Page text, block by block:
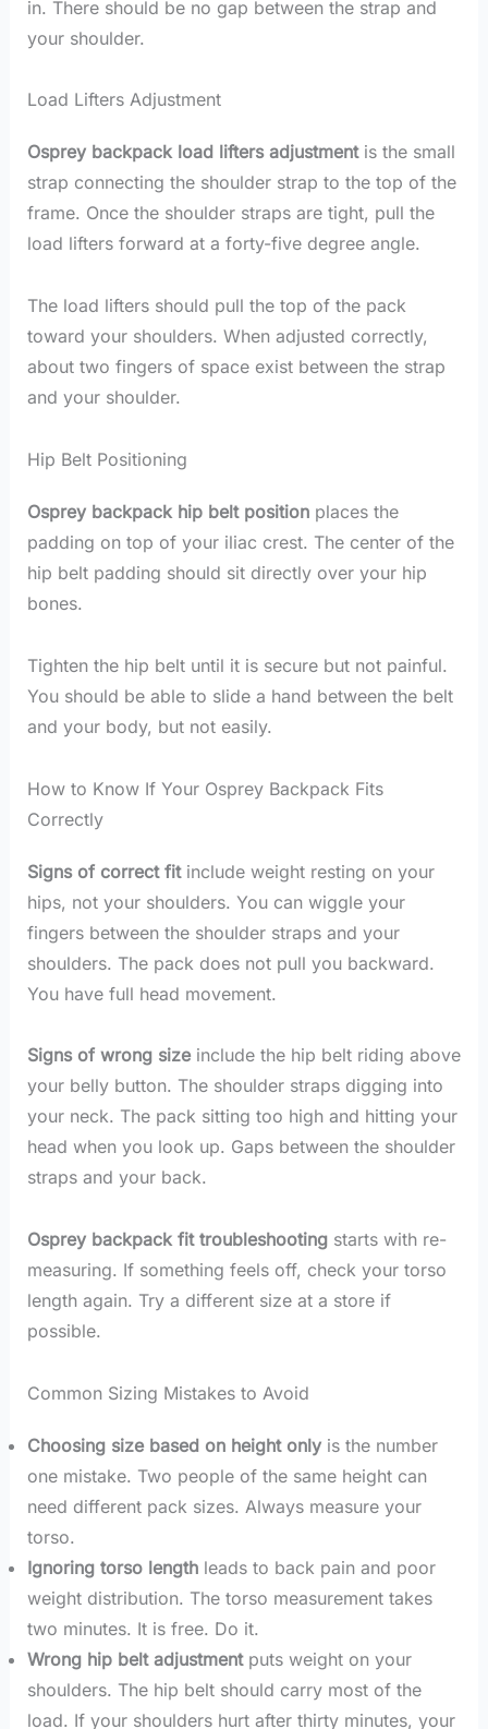
in. There should be no gap between the strap and
your shoulder.
Load Lifters Adjustment
Osprey backpack load lifters adjustmentis the small
strap connecting the shoulder strap to the top of the
frame. Once the shoulder straps are tight, pull the
load lifters forward at a forty-five degree angle.
The load lifters should pull the top of the pack
toward your shoulders. When adjusted correctly,
about two fingers of space exist between the strap
and your shoulder.
Hip Belt Positioning
Osprey backpack hip belt positionplaces the
padding on top of your iliac crest. The center of the
hip belt padding should sit directly over your hip
bones.
Tighten the hip belt until it is secure but not painful.
You should be able to slide a hand between the belt
and your body, but not easily.
How to Know If Your Osprey Backpack Fits
Correctly
Signs of correct fitinclude weight resting on your
hips, not your shoulders. You can wiggle your
fingers between the shoulder straps and your
shoulders. The pack does not pull you backward.
You have full head movement.
Signs of wrong sizeinclude the hip belt riding above
your belly button. The shoulder straps digging into
your neck. The pack sitting too high and hitting your
head when you look up. Gaps between the shoulder
straps and your back.
Osprey backpack fit troubleshootingstarts with re-
measuring. If something feels off, check your torso
length again. Try a different size at a store if
possible.
Common Sizing Mistakes to Avoid
Choosing size based on height onlyis the number
one mistake. Two people of the same height can
need different pack sizes. Always measure your
torso.
Ignoring torso lengthleads to back pain and poor
weight distribution. The torso measurement takes
two minutes. It is free. Do it.
Wrong hip belt adjustmentputs weight on your
shoulders. The hip belt should carry most of the
load. If your shoulders hurt after thirty minutes, your